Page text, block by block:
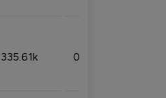
335.61k 0.86%